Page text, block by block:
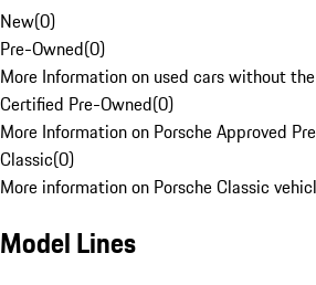
New(0)
Pre-Owned(0)
More Information on used cars without
Certified Pre-Owned(0)
More Information on Porsche Approved
Classic(0)
More information on Porsche Classic
Model Lines